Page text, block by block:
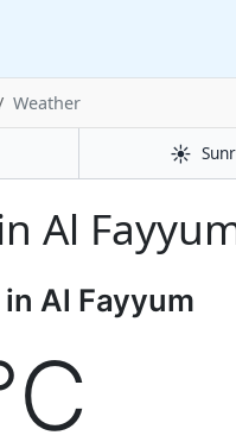
Weather
☀️
Al
Al Fayyum